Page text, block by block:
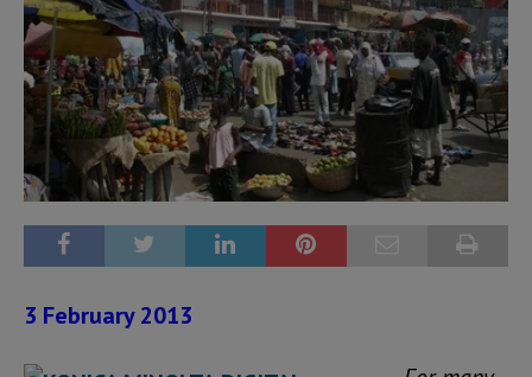
3 February 2013